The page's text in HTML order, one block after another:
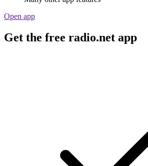
Open app
Get the free radio.net app